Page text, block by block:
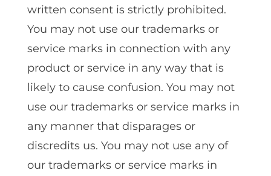
written consent is strictly prohibited.
You may not use our trademarks or
service marks in connection with any
product or service in any way that is
likely to cause confusion. You may not
use our trademarks or service marks in
any manner that disparages or
discredits us. You may not use any of
our trademarks or service marks in